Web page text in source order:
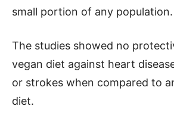
small portion of any population.
The studies showed no
vegan diet against heart
or strokes when compared to
diet.